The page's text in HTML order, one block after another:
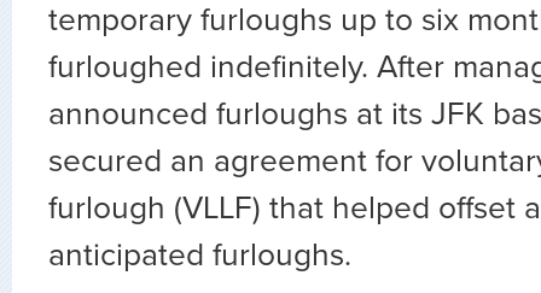
temporary furloughs up to six
furloughed indefinitely. After
announced furloughs at its JFK
secured an agreement for
furlough (VLLF) that helped offset
anticipated furloughs.